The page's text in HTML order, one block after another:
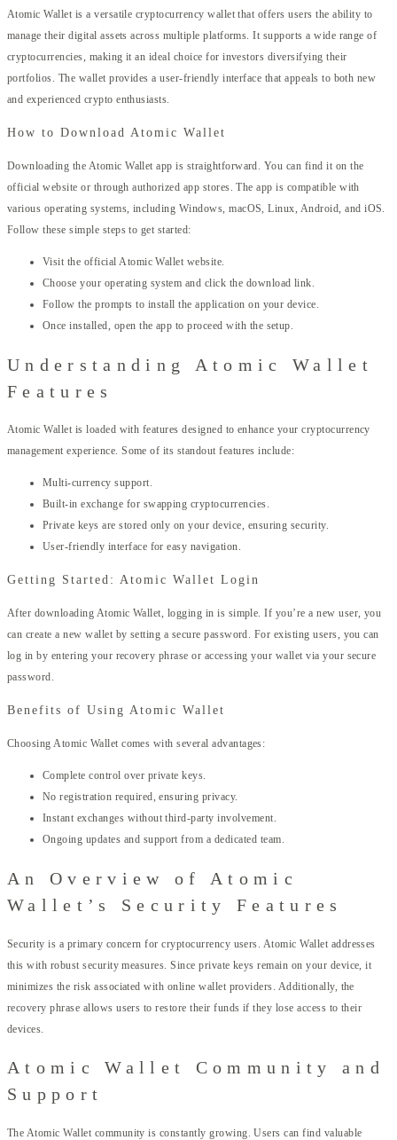
Atomic Wallet is a versatile cryptocurrency wallet that offers users the ability to
manage their digital assets across multiple platforms. It supports a wide range of
cryptocurrencies, making it an ideal choice for investors diversifying their
portfolios. The wallet provides a user-friendly interface that appeals to both new
and experienced crypto enthusiasts.
How to Download Atomic Wallet
Downloading the Atomic Wallet app is straightforward. You can find it on the
official website or through authorized app stores. The app is compatible with
various operating systems, including Windows, macOS, Linux, Android, and iOS.
Follow these simple steps to get started:
Visit the official Atomic Wallet website.
Choose your operating system and click the download link.
Follow the prompts to install the application on your device.
Once installed, open the app to proceed with the setup.
Understanding Atomic Wallet
Features
Atomic Wallet is loaded with features designed to enhance your cryptocurrency
management experience. Some of its standout features include:
Multi-currency support.
Built-in exchange for swapping cryptocurrencies.
Private keys are stored only on your device, ensuring security.
User-friendly interface for easy navigation.
Getting Started: Atomic Wallet Login
After downloading Atomic Wallet, logging in is simple. If you’re a new user, you
can create a new wallet by setting a secure password. For existing users, you can
log in by entering your recovery phrase or accessing your wallet via your secure
password.
Benefits of Using Atomic Wallet
Choosing Atomic Wallet comes with several advantages:
Complete control over private keys.
No registration required, ensuring privacy.
Instant exchanges without third-party involvement.
Ongoing updates and support from a dedicated team.
An Overview of Atomic
Wallet’s Security Features
Security is a primary concern for cryptocurrency users. Atomic Wallet addresses
this with robust security measures. Since private keys remain on your device, it
minimizes the risk associated with online wallet providers. Additionally, the
recovery phrase allows users to restore their funds if they lose access to their
devices.
Atomic Wallet Community and
Support
The Atomic Wallet community is constantly growing. Users can find valuable